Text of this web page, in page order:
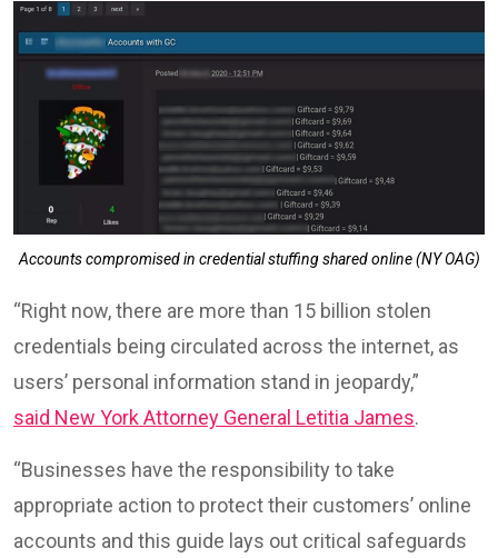
Accounts compromised in credential stuffing shared online (NY OAG)
“Right now, there are more than 15 billion stolen
credentials being circulated across the internet, as
users’ personal information stand in jeopardy,”
said New York Attorney General Letitia James.
“Businesses have the responsibility to take
appropriate action to protect their customers’ online
accounts and this guide lays out critical safeguards